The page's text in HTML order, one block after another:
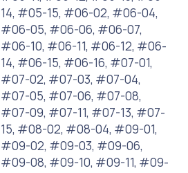
14, #05-15, #06-02, #06-04,
#06-05, #06-06, #06-07,
#06-10, #06-11, #06-12, #06-
14, #06-15, #06-16, #07-01,
#07-02, #07-03, #07-04,
#07-05, #07-06, #07-08,
#07-09, #07-11, #07-13, #07-
15, #08-02, #08-04, #09-01,
#09-02, #09-03, #09-06,
#09-08, #09-10, #09-11, #09-